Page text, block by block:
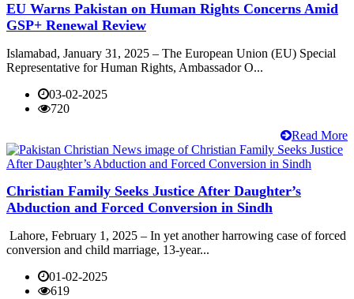
EU Warns Pakistan on Human Rights Concerns Amid
GSP+ Renewal Review
Islamabad, January 31, 2025 – The European Union (EU) Special
Representative for Human Rights, Ambassador O...
03-02-2025
720
Read More
Christian Family Seeks Justice After Daughter’s
Abduction and Forced Conversion in Sindh
Lahore, February 1, 2025 – In yet another harrowing case of forced
conversion and child marriage, 13-year...
01-02-2025
619